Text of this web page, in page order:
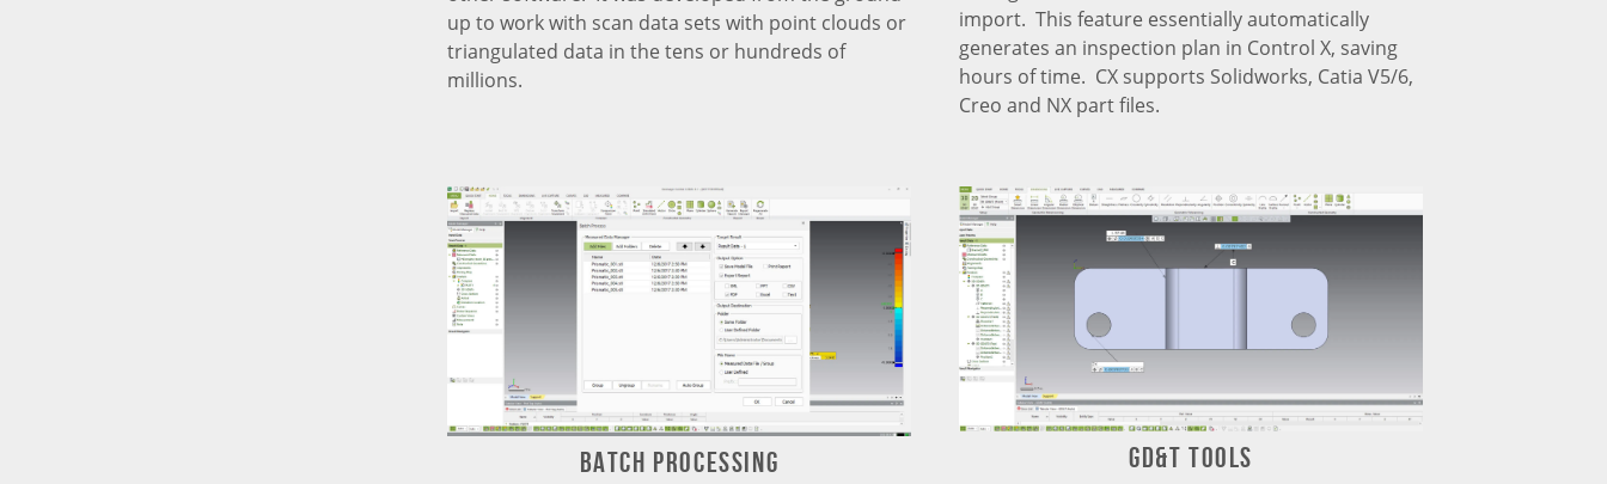
up to work with scan data sets with point clouds or
triangulated data in the tens or hundreds of
millions.
import. This feature essentially automatically
generates an inspection plan in Control X, saving
hours of time. CX supports Solidworks, Catia V5/6,
Creo and NX part files.
Batch processing GD&T TOOLs